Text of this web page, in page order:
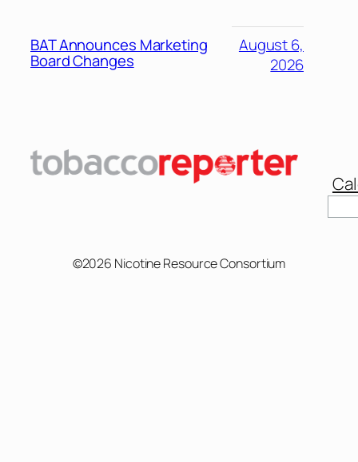
BAT Announces Marketing
Board Changes
August 6,
2026
©2026 Nicotine Resource Consortium